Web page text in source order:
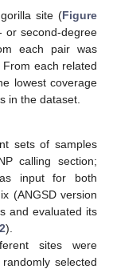
site (Figure
or second-degree
each pair was
each related
lowest coverage
in the dataset.
sets of samples
calling section;
input for both
(ANGSD version
and evaluated its
).
sites were
selected